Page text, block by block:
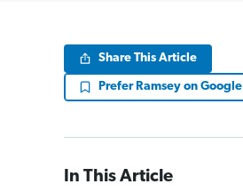
Share This Article
Prefer Ramsey on Google
In This Article